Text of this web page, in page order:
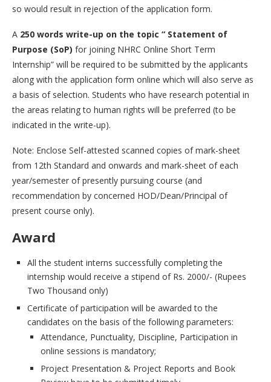
so would result in rejection of the application form.
A 250 words write-up on the topic “ Statement of
Purpose (SoP) for joining NHRC Online Short Term
Internship” will be required to be submitted by the applicants
along with the application form online which will also serve as
a basis of selection. Students who have research potential in
the areas relating to human rights will be preferred (to be
indicated in the write-up).
Note: Enclose Self-attested scanned copies of mark-sheet
from 12th Standard and onwards and mark-sheet of each
year/semester of presently pursuing course (and
recommendation by concerned HOD/Dean/Principal of
present course only).
Award
All the student interns successfully completing the
internship would receive a stipend of Rs. 2000/- (Rupees
Two Thousand only)
Certificate of participation will be awarded to the
candidates on the basis of the following parameters:
Attendance, Punctuality, Discipline, Participation in
online sessions is mandatory;
Project Presentation & Project Reports and Book